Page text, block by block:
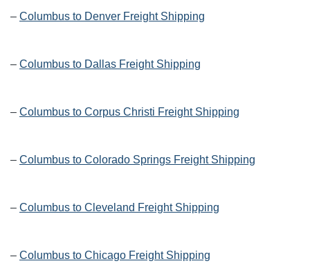
– Columbus to Denver Freight Shipping
– Columbus to Dallas Freight Shipping
– Columbus to Corpus Christi Freight Shipping
– Columbus to Colorado Springs Freight Shipping
– Columbus to Cleveland Freight Shipping
– Columbus to Chicago Freight Shipping